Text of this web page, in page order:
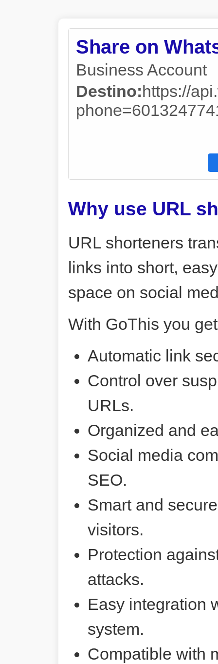
Share on
Business Account
Destino:https://
Why use URL
URL shorteners
links into short,
space on social
With GoThis you
Automatic link
Control over
URLs.
Organized and
Social media
SEO.
Smart and
visitors.
Protection
attacks.
Easy integration
system.
Compatible with